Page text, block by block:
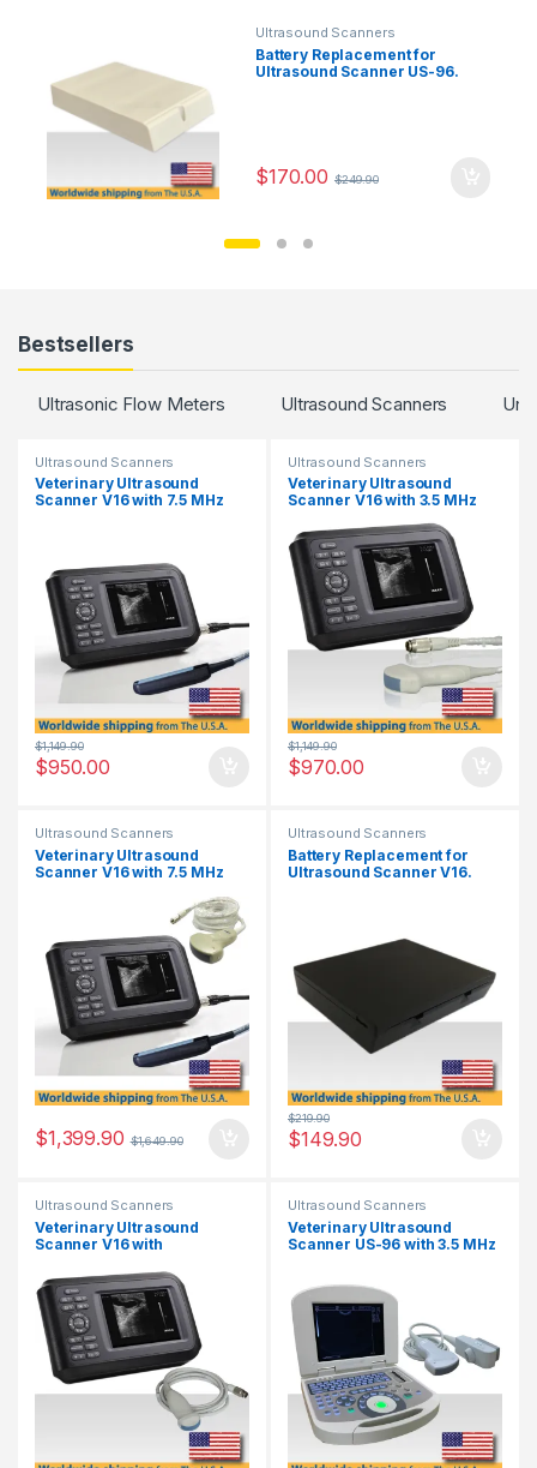
Ultrasound Scanners
Battery Replacement for
Ultrasound Scanner US-96.
$170.00 $249.90
Bestsellers
Ultrasonic Flow Meters Ultrasound Scanners
Ultrasound Scanners
Veterinary Ultrasound
Scanner V16 with 7.5 MHz
$950.00
$1,149.90
Ultrasound Scanners
Veterinary Ultrasound
Scanner V16 with 3.5 MHz
$970.00
$1,149.90
Ultrasound Scanners
Veterinary Ultrasound
Scanner V16 with 7.5 MHz
$1,399.90 $1,649.90
Ultrasound Scanners
Battery Replacement for
Ultrasound Scanner V16.
$149.90
$219.90
Ultrasound Scanners
Veterinary Ultrasound
Scanner V16 with
Convex Probe.
Ultrasound Scanners
Veterinary Ultrasound
Scanner US-96 with 3.5 MHz